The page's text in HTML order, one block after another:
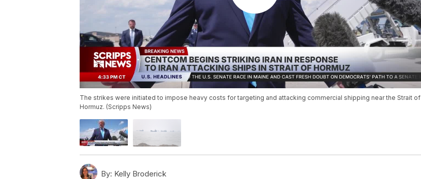
The strikes were initiated to impose heavy costs for targeting and attacking commercial shipping near the Strait of
Hormuz. (Scripps News)
By: Kelly Broderick